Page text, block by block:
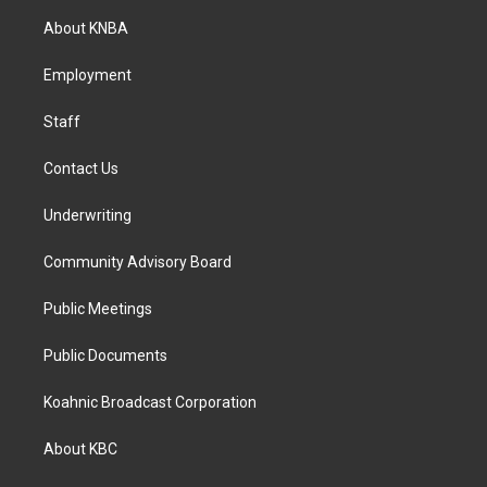
a
g
a
k
About KNBA
Employment
Staff
Contact Us
Underwriting
Community Advisory Board
Public Meetings
Public Documents
Koahnic Broadcast Corporation
About KBC